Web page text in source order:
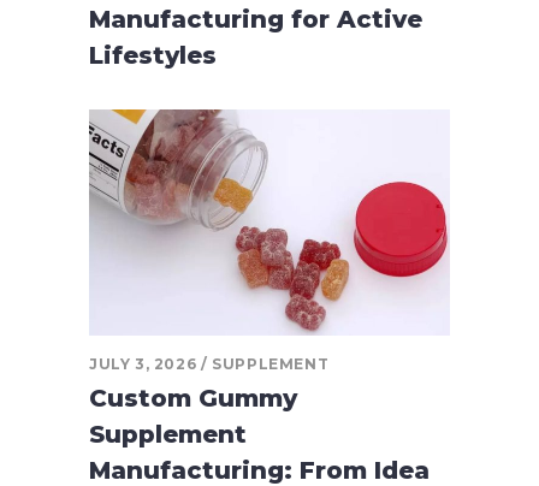
Manufacturing for Active
Lifestyles
JULY 3, 2026 SUPPLEMENT
Custom Gummy
Supplement
Manufacturing: From Idea